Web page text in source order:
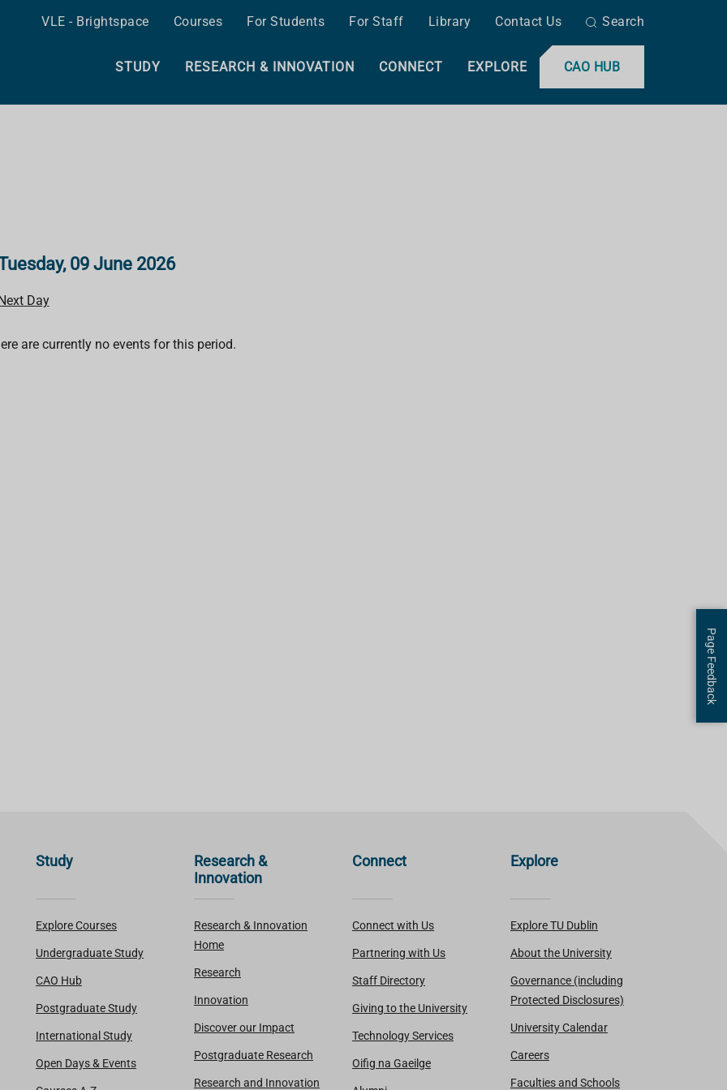
VLE - Brightspace Courses For Students For Staff Library Contact Us Search
CAO HUB
STUDY RESEARCH & INNOVATION CONNECT EXPLORE
09 June 2026
Day
are currently no events for this period.
Study
Explore Courses
Undergraduate Study
CAO Hub
Postgraduate Study
International Study
Open Days & Events
Research &
Innovation
Research & Innovation
Home
Research
Innovation
Discover our Impact
Postgraduate Research
Research and Innovation
Connect
Connect with Us
Partnering with Us
Staff Directory
Giving to the University
Technology Services
Oifig na Gaeilge
Explore
Explore TU Dublin
About the University
Governance (including
Protected Disclosures)
University Calendar
Careers
Faculties and Schools
Page Feedback